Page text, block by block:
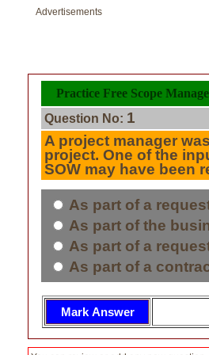
Advertisements
Practice Free Scope
Question No: 1
A project manager
project. One of the
SOW may have been
As part of a
As part of the
As part of a
As part of a